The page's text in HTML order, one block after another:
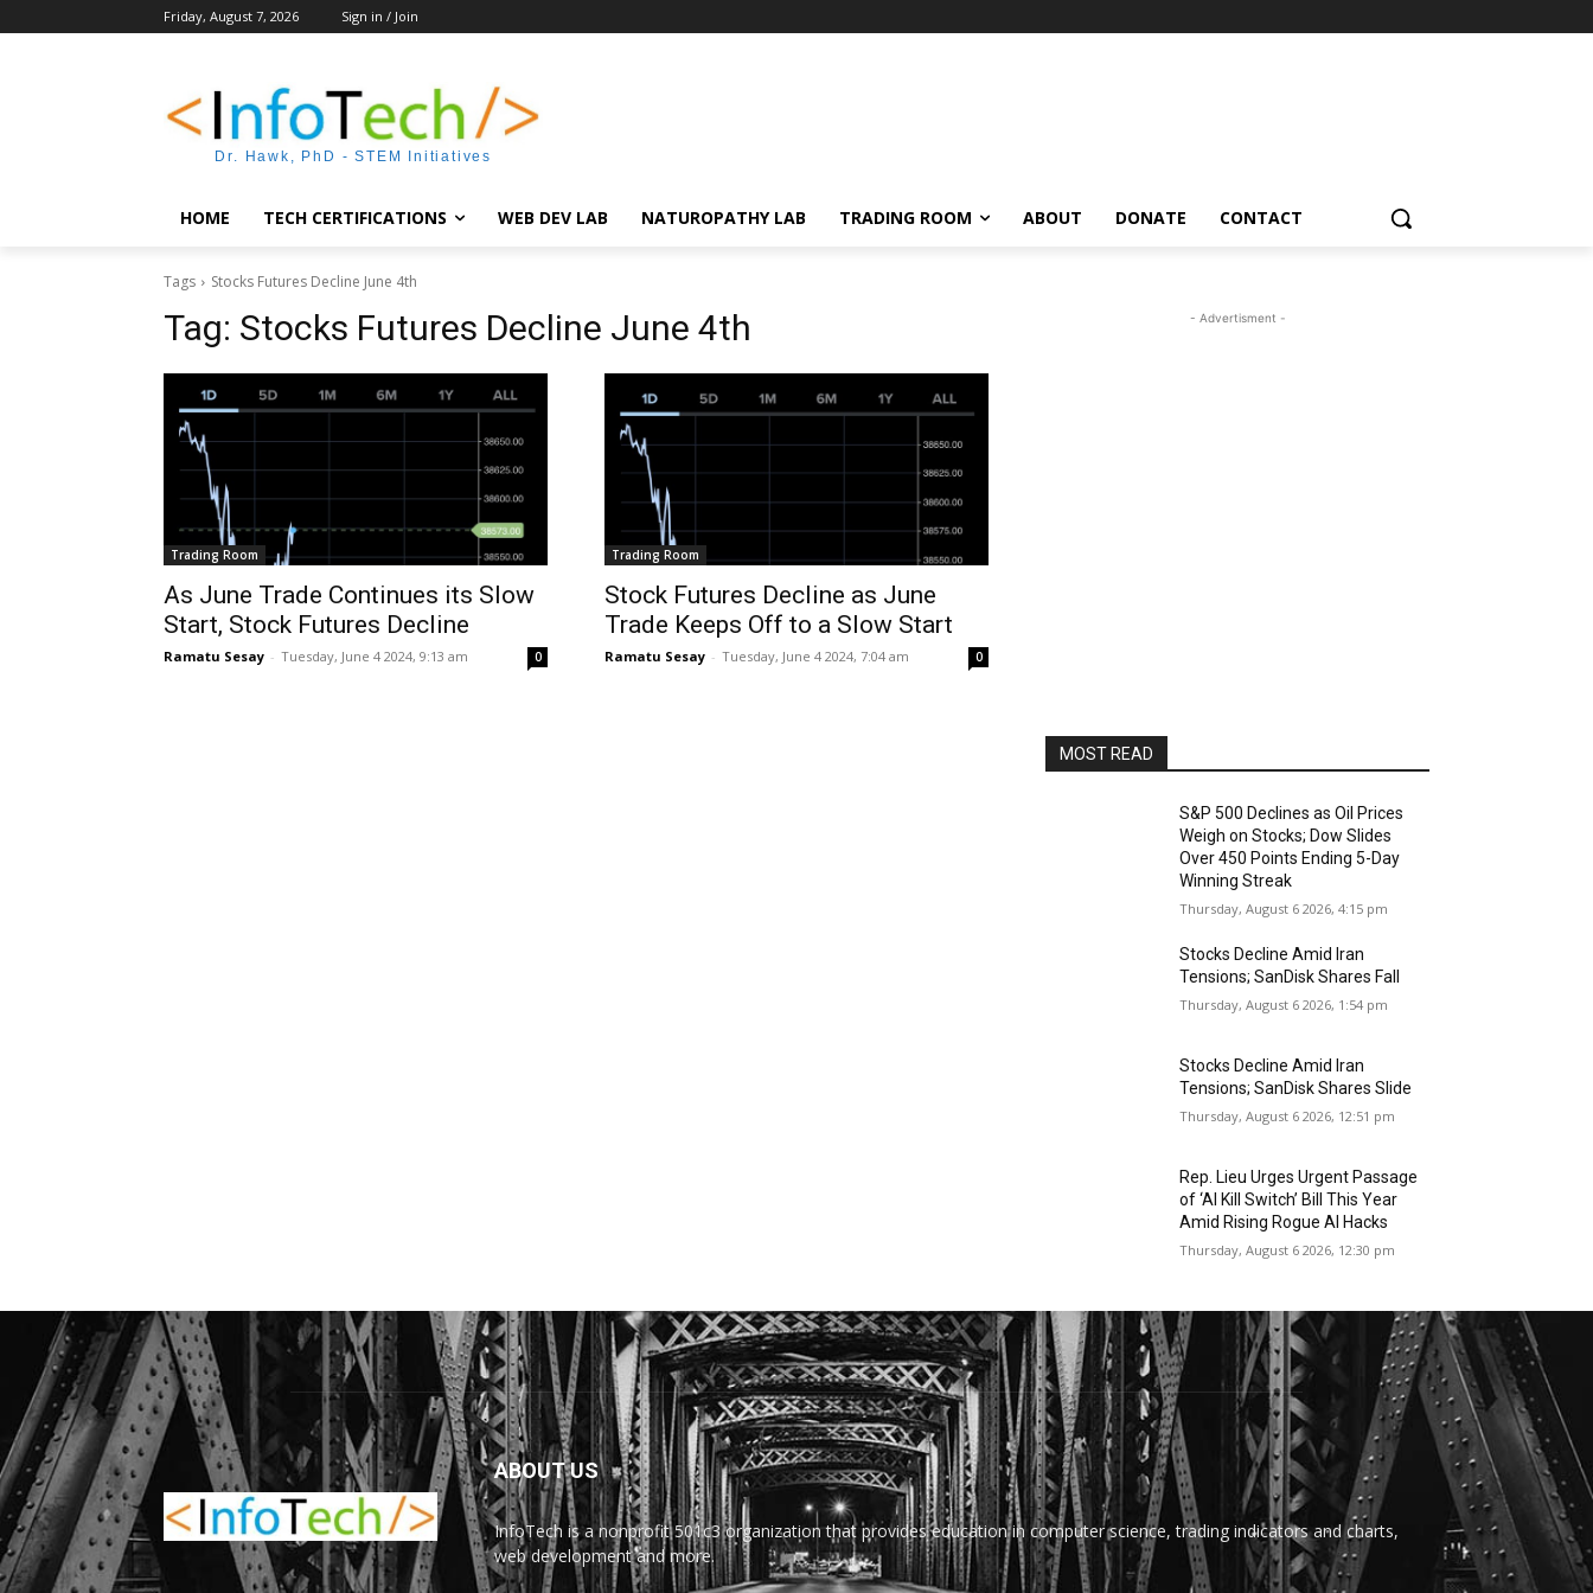
Friday, August 7, 2026 Sign in / Join
Dr. Hawk, PhD - STEM Initiatives
HOME TECH CERTIFICATIONS WEB DEV LAB NATUROPATHY LAB TRADING ROOM ABOUT DONATE CONTACT
Tags Stocks Futures Decline June 4th
Tag: Stocks Futures Decline June 4th
Trading Room
As June Trade Continues its Slow
Start, Stock Futures Decline
Ramatu Sesay - Tuesday, June 4 2024, 9:13 am 0
Trading Room
Stock Futures Decline as June
Trade Keeps Off to a Slow Start
Ramatu Sesay - Tuesday, June 4 2024, 7:04 am 0
- Advertisment -
MOST READ
S&P 500 Declines as Oil Prices
Weigh on Stocks; Dow Slides
Over 450 Points Ending 5-Day
Winning Streak
Thursday, August 6 2026, 4:15 pm
Stocks Decline Amid Iran
Tensions; SanDisk Shares Fall
Thursday, August 6 2026, 1:54 pm
Stocks Decline Amid Iran
Tensions; SanDisk Shares Slide
Thursday, August 6 2026, 12:51 pm
Rep. Lieu Urges Urgent Passage
of ‘AI Kill Switch’ Bill This Year
Amid Rising Rogue AI Hacks
Thursday, August 6 2026, 12:30 pm
ABOUT US
InfoTech is a nonprofit 501c3 organization that provides education in computer science, trading indicators and charts,
web development and more.